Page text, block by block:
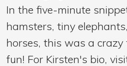
In the five-minute
hamsters, tiny
horses, this was a
fun! For Kirsten's bio,